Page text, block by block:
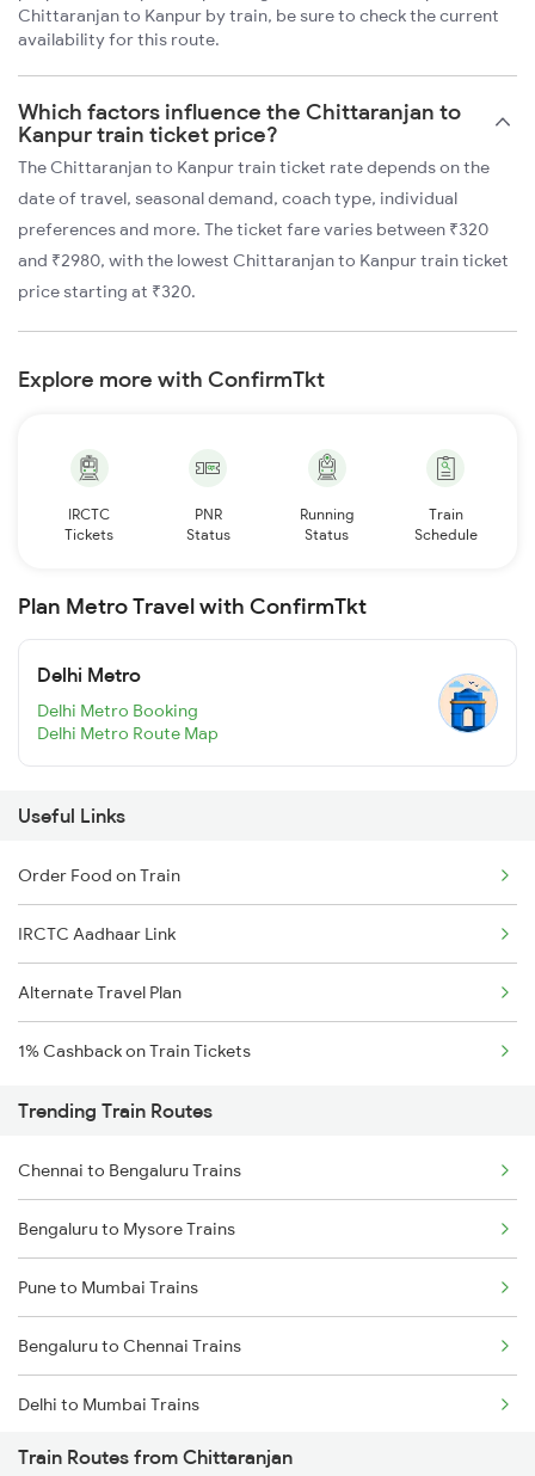
Chittaranjan to Kanpur by train, be sure to check the current
availability for this route.
Which factors influence the Chittaranjan to
Kanpur train ticket price?
The Chittaranjan to Kanpur train ticket rate depends on the
date of travel, seasonal demand, coach type, individual
preferences and more. The ticket fare varies between ₹320
and ₹2980, with the lowest Chittaranjan to Kanpur train ticket
price starting at ₹320.
Explore more with ConfirmTkt
IRCTC
Tickets
PNR
Status
Running
Status
Train
Schedule
Plan Metro Travel with ConfirmTkt
Delhi Metro
Delhi Metro Booking
Delhi Metro Route Map
Useful Links
Order Food on Train
IRCTC Aadhaar Link
Alternate Travel Plan
1% Cashback on Train Tickets
Trending Train Routes
Chennai to Bengaluru Trains
Bengaluru to Mysore Trains
Pune to Mumbai Trains
Bengaluru to Chennai Trains
Delhi to Mumbai Trains
Mumbai to Pune Trains
Train Routes from Chittaranjan